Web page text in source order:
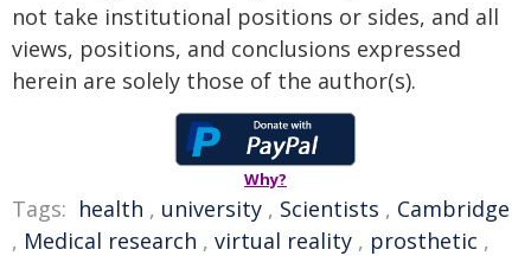
not take institutional positions or sides, and all
views, positions, and conclusions expressed
herein are solely those of the author(s).
Why?
Tags: health , university , Scientists , Cambridge
, Medical research , virtual reality , prosthetic ,